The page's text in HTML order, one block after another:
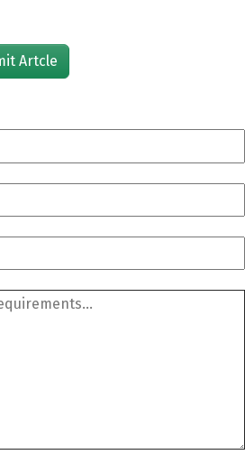
Artcle